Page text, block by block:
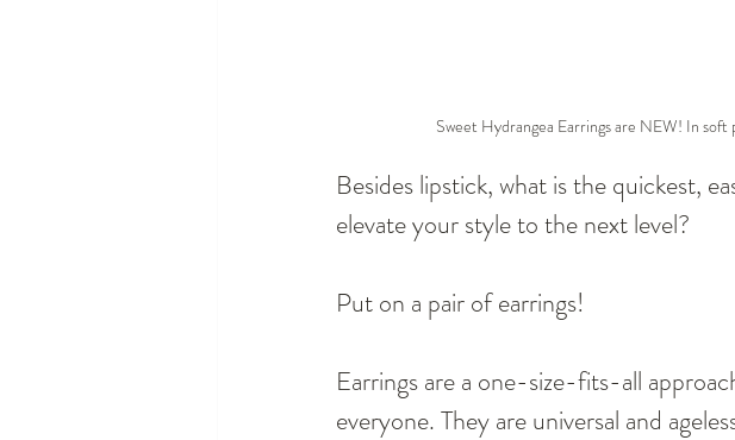
Sweet Hydrangea Earrings are NEW! In
Besides lipstick, what is the quickest,
elevate your style to the next level?
Put on a pair of earrings!
Earrings are a one-size-fits-all
everyone. They are universal and